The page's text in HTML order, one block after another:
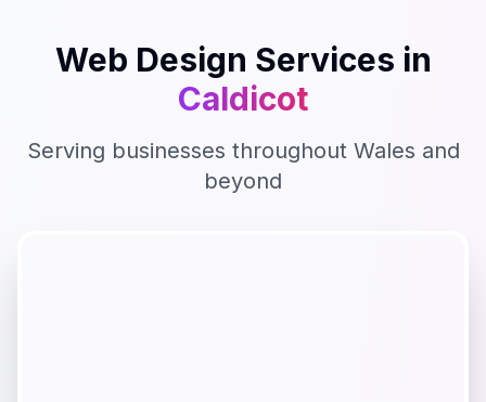
Web Design Services in
Caldicot
Serving businesses throughout Wales and
beyond